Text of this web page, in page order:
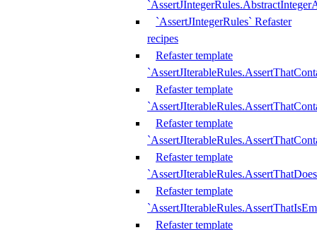
`AssertJIntegerRules` Refaster
recipes
Refaster template
Refaster template
Refaster template
Refaster template
Refaster template
Refaster template